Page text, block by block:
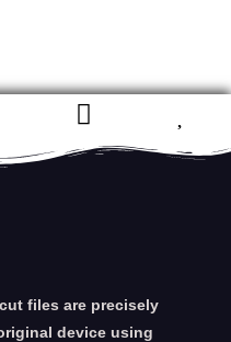
files are precisely
device using